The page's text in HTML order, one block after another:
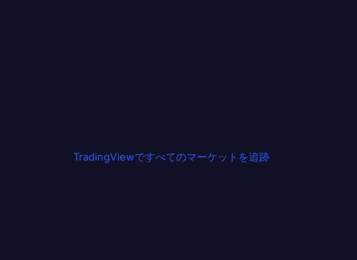
TradingViewですべてのマーケットを追跡